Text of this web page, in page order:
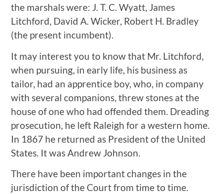
the marshals were: J. T. C. Wyatt, James
Litchford, David A. Wicker, Robert H. Bradley
(the present incumbent).
It may interest you to know that Mr. Litchford,
when pursuing, in early life, his business as
tailor, had an apprentice boy, who, in company
with several companions, threw stones at the
house of one who had offended them. Dreading
prosecution, he left Raleigh for a western home.
In 1867 he returned as President of the United
States. It was Andrew Johnson.
There have been important changes in the
jurisdiction of the Court from time to time.